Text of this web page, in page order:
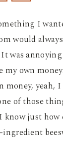
I
would
was
my own
money, yeah,
of those
just how